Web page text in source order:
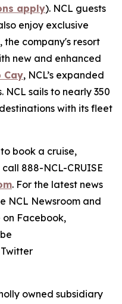
apply). NCL guests
enjoy exclusive
the company's resort
new and enhanced
Cay, NCL’s expanded
NCL sails to nearly 350
with its fleet
book a cruise,
888-NCL-CRUISE
. For the latest news
NCL Newsroom and
Facebook,
owned subsidiary